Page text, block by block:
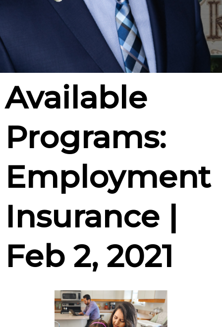
Available
Programs:
Employment
Insurance |
Feb 2, 2021